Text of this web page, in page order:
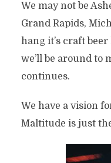
We may not be
Grand Rapids,
hang it’s craft
we’ll be around to
continues.
We have a vision
Maltitude is just